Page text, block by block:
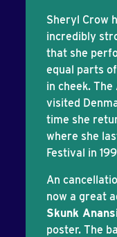
Sheryl Crow
incredibly
that she
equal parts
in cheek.
visited
time she
where she
Festival in
An
now a great
Skunk
poster. The